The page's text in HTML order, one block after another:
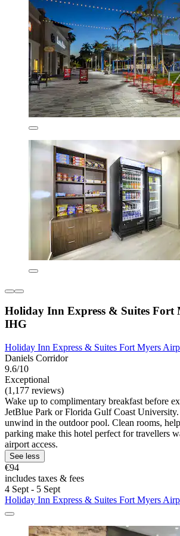
Holiday Inn Express & Suites Fort
IHG
Holiday Inn Express & Suites Fort Myers
Daniels Corridor
9.6/10
Exceptional
(1,177 reviews)
Wake up to complimentary breakfast before
JetBlue Park or Florida Gulf Coast
unwind in the outdoor pool. Clean rooms,
parking make this hotel perfect for travellers
airport access.
See less
€94
includes taxes & fees
4 Sept - 5 Sept
Holiday Inn Express & Suites Fort Myers